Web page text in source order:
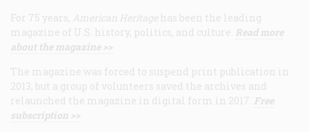
For 75 years, American Heritage has been the leading
magazine of U.S. history, politics, and culture. Read more
about the magazine >>
The magazine was forced to suspend print publication in
2013, but a group of volunteers saved the archives and
relaunched the magazine in digital form in 2017. Free
subscription >>